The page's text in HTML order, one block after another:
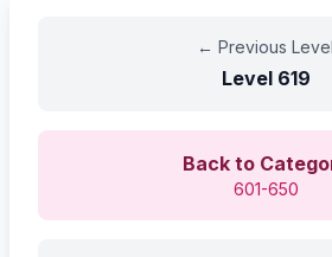
← Previous Level
Level 619
Back to
601-650